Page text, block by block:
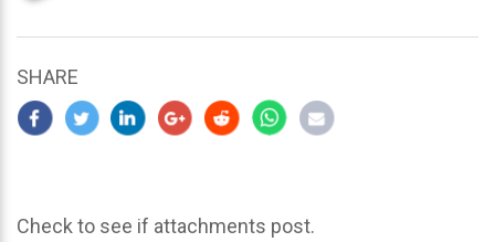
2024
SHARE
Check to see if attachments post.